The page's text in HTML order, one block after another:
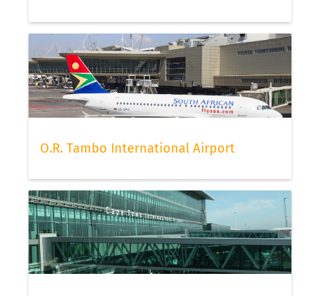
O.R. Tambo International Airport